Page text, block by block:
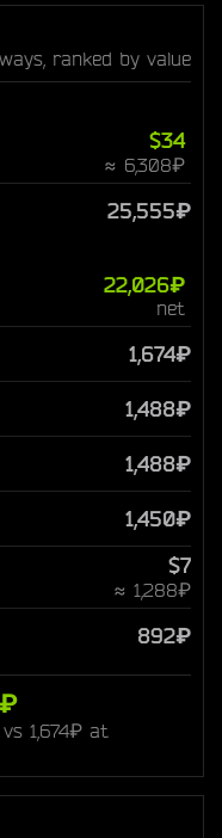
ranked by value
$34
≈ 6,308₽
25,555₽
22,026₽
net
1,674₽
1,488₽
1,488₽
1,450₽
$7
≈ 1,288₽
892₽
1,674₽ at